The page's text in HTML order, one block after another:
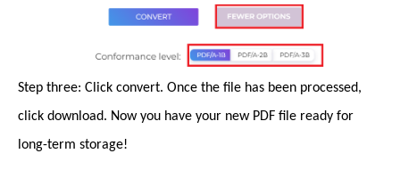
Step three: Click convert. Once the file has been processed,
click download. Now you have your new PDF file ready for
long-term storage!